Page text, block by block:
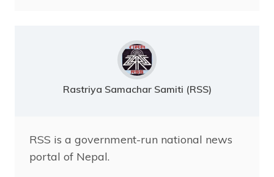
Rastriya Samachar Samiti (RSS)
RSS is a government-run national news
portal of Nepal.